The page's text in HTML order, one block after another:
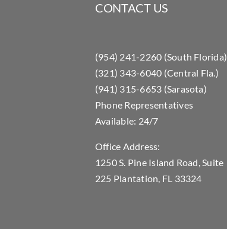
CONTACT US
(954) 241-2260 (South Florida)
(321) 343-6040 (Central Fla.)
(941) 315-6653 (Sarasota)
Phone Representatives
Available: 24/7
Office Address:
1250 S. Pine Island Road, Suite
225 Plantation, FL 33324